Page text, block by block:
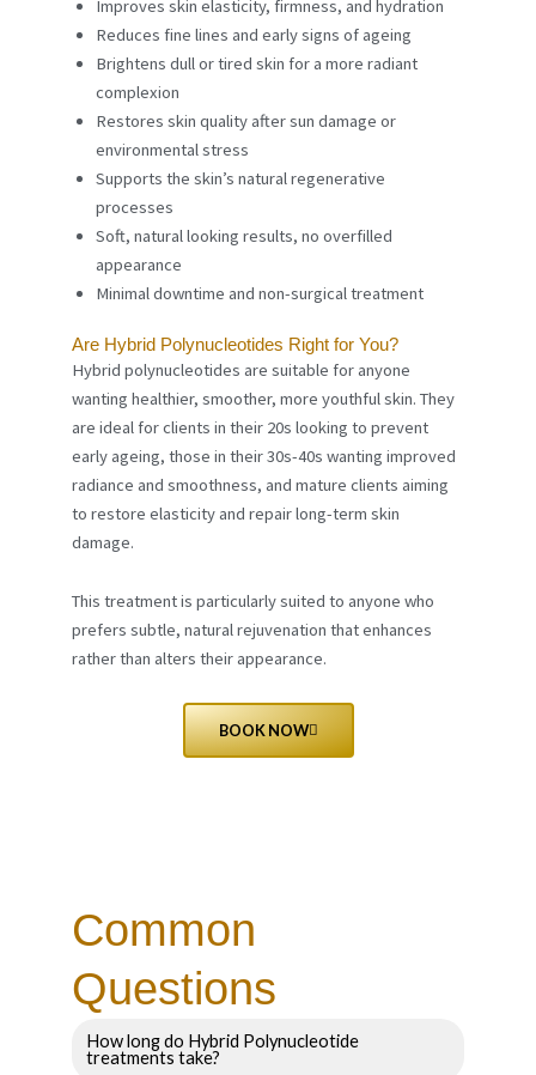
Improves skin elasticity, firmness, and hydration
Reduces fine lines and early signs of ageing
Brightens dull or tired skin for a more radiant
complexion
Restores skin quality after sun damage or
environmental stress
Supports the skin’s natural regenerative
processes
Soft, natural looking results, no overfilled
appearance
Minimal downtime and non-surgical treatment
Are Hybrid Polynucleotides Right for You?
Hybrid polynucleotides are suitable for anyone
wanting healthier, smoother, more youthful skin. They
are ideal for clients in their 20s looking to prevent
early ageing, those in their 30s-40s wanting improved
radiance and smoothness, and mature clients aiming
to restore elasticity and repair long-term skin
damage.
This treatment is particularly suited to anyone who
prefers subtle, natural rejuvenation that enhances
rather than alters their appearance.
BOOK NOW
Common
Questions
How long do Hybrid Polynucleotide
treatments take?